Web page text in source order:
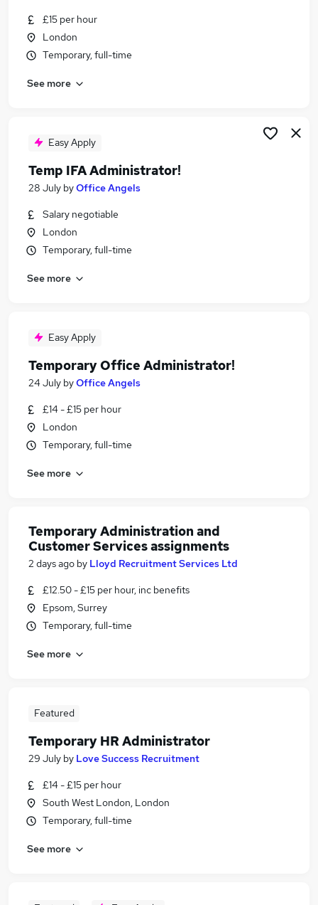
£15 per hour
London
Temporary, full-time
See more
Easy Apply
Temp IFA Administrator!
28 July byOffice Angels
Salary negotiable
London
Temporary, full-time
See more
Easy Apply
Temporary Office Administrator!
24 July byOffice Angels
£14 - £15 per hour
London
Temporary, full-time
See more
Temporary Administration and
Customer Services assignments
2 days ago by Lloyd Recruitment Services Ltd
£12.50 - £15 per hour, inc benefits
Epsom, Surrey
Temporary, full-time
See more
Featured
Temporary HR Administrator
29 July by Love Success Recruitment
£14 - £15 per hour
South West London, London
Temporary, full-time
See more